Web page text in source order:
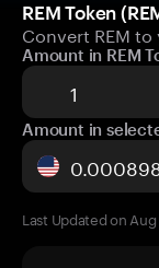
REM Token
Convert REM
Amount in REM
Amount in
Last Updated on